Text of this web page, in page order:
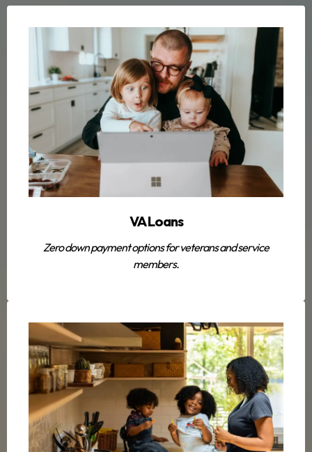
VA Loans
Zero down payment options for veterans and service
members.